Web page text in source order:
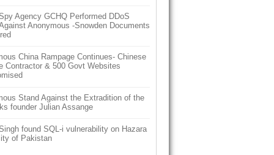
Agency GCHQ Performed DDoS
Anonymous -Snowden Documents
China Rampage Continues- Chinese
Contractor & 500 Govt Websites
Stand Against the Extradition of the
founder Julian Assange
found SQL-i vulnerability on Hazara
of Pakistan